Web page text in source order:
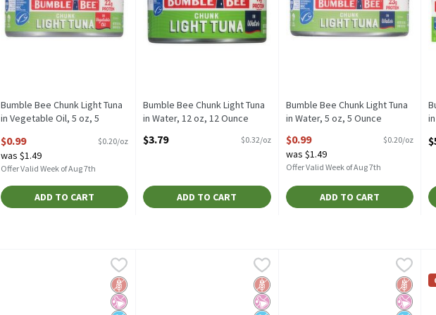
Bumble Bee Chunk Light Tuna
in Vegetable Oil, 5 oz, 5
Open Product Description
$0.99 $0.20/oz
was $1.49
Offer Valid Week of Aug 7th
ADD TO CART
Bumble Bee Chunk Light Tuna
in Water, 12 oz, 12 Ounce
$3.79 $0.32/oz
ADD TO CART
Bumble Bee Chunk Light Tuna
in Water, 5 oz, 5 Ounce
$0.99 $0.20/oz
was $1.49
Offer Valid Week of Aug 7th
ADD TO CART
Bumble Bee Low Sodium Solid White Albacore Tuna in Water, 5 oz, 5 Ounce
Bumble Bee Low Sodium Solid White Albacore Tuna in Water, 5 oz
Gluten Free
No Artificial Ingredients
No Added Sugar
Bumble Bee Prime Solid White Albacore Tuna in Water, 5 oz, 5
Bumble Bee Prime Solid White Albacore Tuna in Water, 5 oz
Gluten Free
No Artificial Ingredients
No Added Sugar
Bumble Bee Prime Yellowfin
Bumble Bee Prime Yellowfin
Gluten
No
No